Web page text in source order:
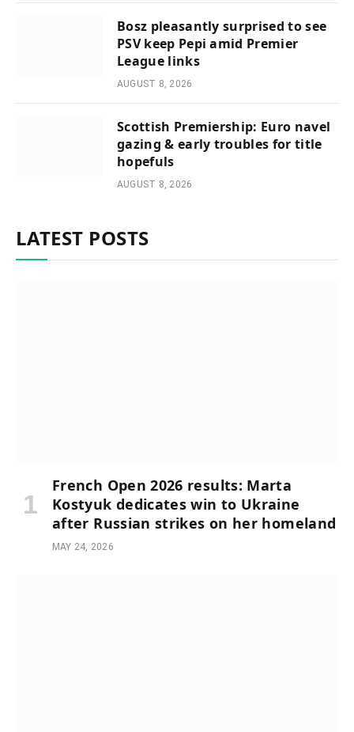
Bosz pleasantly surprised to see
PSV keep Pepi amid Premier
League links
AUGUST 8, 2026
Scottish Premiership: Euro navel
gazing & early troubles for title
hopefuls
AUGUST 8, 2026
LATEST POSTS
French Open 2026 results: Marta
Kostyuk dedicates win to Ukraine
after Russian strikes on her homeland
MAY 24, 2026